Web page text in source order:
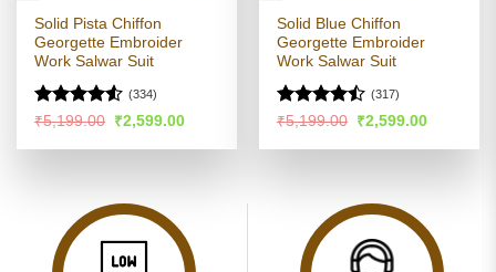
Solid Pista Chiffon
Georgette Embroider
Work Salwar Suit
Rated
of 5
(334)
₹5,199.00 Original
price
was:
₹2,599.00Current
is:
Solid Blue Chiffon
Georgette Embroider
Work Salwar Suit
Rated
of 5
(317)
₹5,199.00 Original
price
was:
₹2,599.00Current
is: